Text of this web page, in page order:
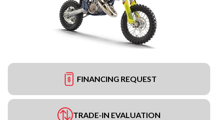
FINANCING REQUEST
TRADE-IN EVALUATION